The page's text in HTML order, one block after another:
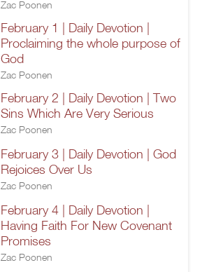
Zac Poonen
February 1 | Daily Devotion |
Proclaiming the whole purpose of
God
Zac Poonen
February 2 | Daily Devotion | Two
Sins Which Are Very Serious
Zac Poonen
February 3 | Daily Devotion | God
Rejoices Over Us
Zac Poonen
February 4 | Daily Devotion |
Having Faith For New Covenant
Promises
Zac Poonen